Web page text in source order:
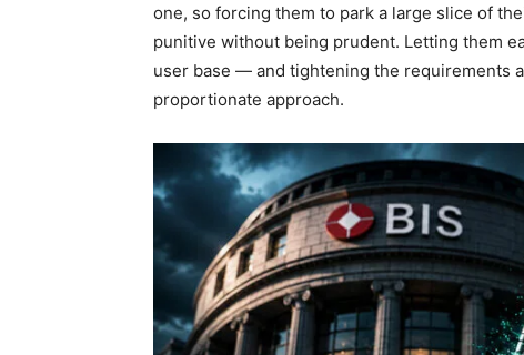
one, so forcing them to park a large slice of
punitive without being prudent. Letting them
user base — and tightening the requirements
proportionate approach.